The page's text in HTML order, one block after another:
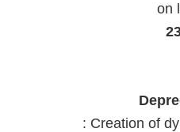
on
: Creation of